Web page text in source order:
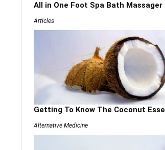
All in One Foot Spa Bath Massager
Articles
Getting To Know The Coconut
Alternative Medicine